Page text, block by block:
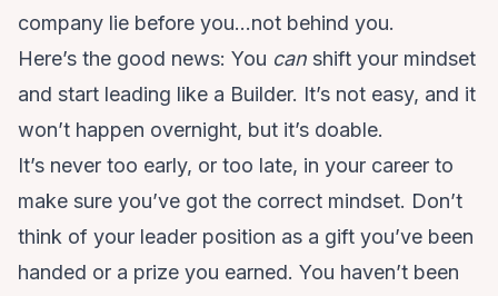
company lie before you…not behind you.
Here’s the good news: You can shift your mindset
and start leading like a Builder. It’s not easy, and it
won’t happen overnight, but it’s doable.
It’s never too early, or too late, in your career to
make sure you’ve got the correct mindset. Don’t
think of your leader position as a gift you’ve been
handed or a prize you earned. You haven’t been